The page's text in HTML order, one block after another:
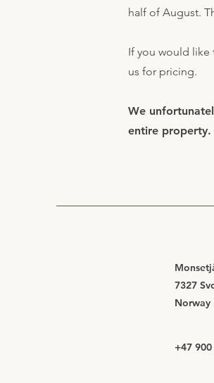
half of August.
If you would like
us for pricing.
We
entire property.
7327
Norway
+47 900